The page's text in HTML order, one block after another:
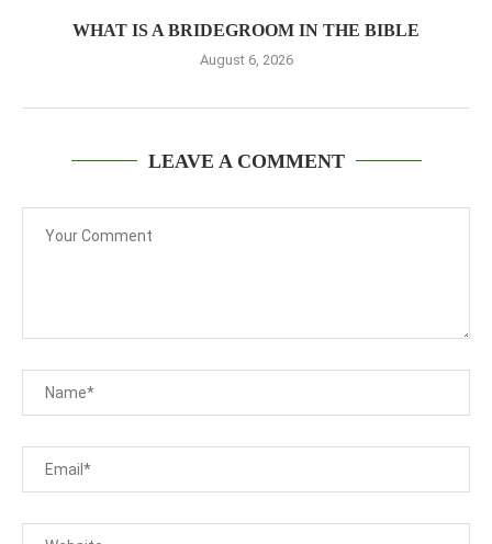
WHAT IS A BRIDEGROOM IN THE BIBLE
August 6, 2026
LEAVE A COMMENT